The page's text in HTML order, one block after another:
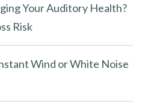
Your Auditory Health?
Risk
Wind or White Noise